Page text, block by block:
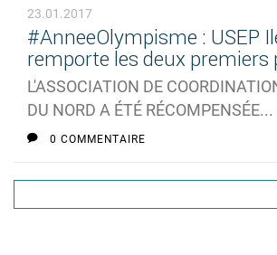
23.01.2017
#AnneeOlympisme : USEP
remporte les deux premiers
L'ASSOCIATION DE
DU NORD A ÉTÉ RÉCOMPENSÉE...
0 COMMENTAIRE